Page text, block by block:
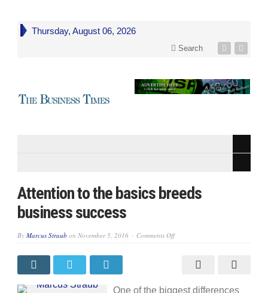
Thursday, August 06, 2026
Search
Attention to the basics breeds
business success
By Marcus Straub on November 5, 2016 Comments Offon
business
One of the biggest differences